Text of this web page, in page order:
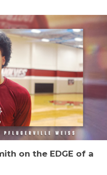
on the EDGE of a